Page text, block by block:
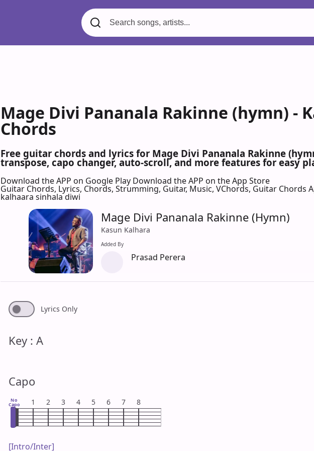
Mage Divi Pananala Rakinne (hymn) -
Chords
Free guitar chords and lyrics for Mage Divi Pananala Rakinne
transpose, capo changer, auto-scroll, and more features for easy
Download the APP on Google Play Download the APP on the App Store
Guitar Chords, Lyrics, Chords, Strumming, Guitar, Music, VChords, Guitar Chords
kalhaara sinhala diwi
Mage Divi Pananala Rakinne (Hymn)
Kasun Kalhara
Added By
Prasad Perera
Lyrics Only
Key : A
Capo
No
Capo 1 2 3 4 5 6 7 8
[Intro/Inter]